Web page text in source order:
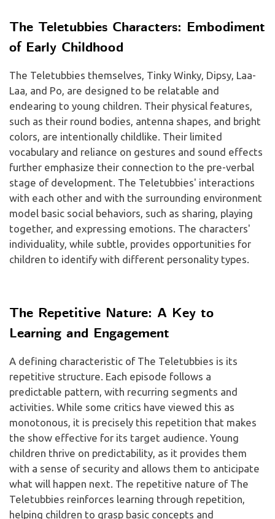
The Teletubbies Characters: Embodiment
of Early Childhood
The Teletubbies themselves, Tinky Winky, Dipsy, Laa-
Laa, and Po, are designed to be relatable and
endearing to young children. Their physical features,
such as their round bodies, antenna shapes, and bright
colors, are intentionally childlike. Their limited
vocabulary and reliance on gestures and sound effects
further emphasize their connection to the pre-verbal
stage of development. The Teletubbies' interactions
with each other and with the surrounding environment
model basic social behaviors, such as sharing, playing
together, and expressing emotions. The characters'
individuality, while subtle, provides opportunities for
children to identify with different personality types.
The Repetitive Nature: A Key to
Learning and Engagement
A defining characteristic of The Teletubbies is its
repetitive structure. Each episode follows a
predictable pattern, with recurring segments and
activities. While some critics have viewed this as
monotonous, it is precisely this repetition that makes
the show effective for its target audience. Young
children thrive on predictability, as it provides them
with a sense of security and allows them to anticipate
what will happen next. The repetitive nature of The
Teletubbies reinforces learning through repetition,
helping children to grasp basic concepts and